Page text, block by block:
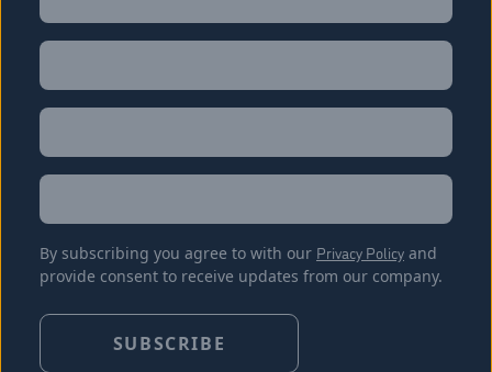
Name
Email
Location
By subscribing you agree to with our Privacy Policy and
provide consent to receive updates from our company.